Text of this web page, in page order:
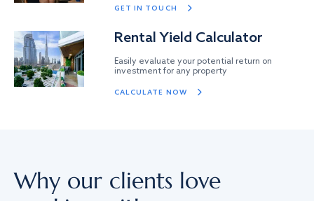
GET IN TOUCH
Rental Yield Calculator
Easily evaluate your potential return on
investment for any property
CALCULATE NOW
Why our clients love